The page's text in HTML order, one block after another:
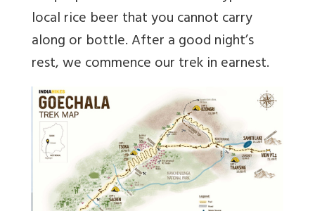
local rice beer that you cannot carry
along or bottle. After a good night’s
rest, we commence our trek in earnest.